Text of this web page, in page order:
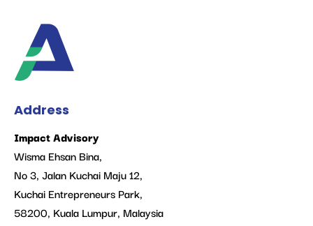
Address
Impact Advisory
Wisma Ehsan Bina,
No 3, Jalan Kuchai Maju 12,
Kuchai Entrepreneurs Park,
58200, Kuala Lumpur, Malaysia